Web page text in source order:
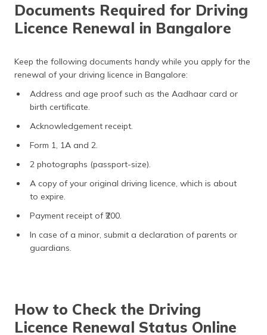
Documents Required for Driving
Licence Renewal in Bangalore
Keep the following documents handy while you apply for the
renewal of your driving licence in Bangalore:
Address and age proof such as the Aadhaar card or
birth certificate.
Acknowledgement receipt.
Form 1, 1A and 2.
2 photographs (passport-size).
A copy of your original driving licence, which is about
to expire.
Payment receipt of ₹200.
In case of a minor, submit a declaration of parents or
guardians.
How to Check the Driving
Licence Renewal Status Online